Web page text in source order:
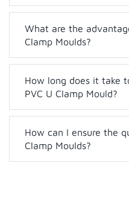
What are the
Clamp Moulds?
How long does it take
PVC U Clamp Mould?
How can I ensure the
Clamp Moulds?